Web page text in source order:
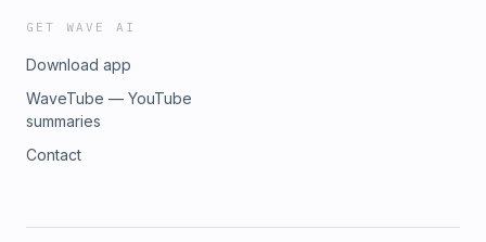
GET WAVE AI
Download app
WaveTube — YouTube
summaries
Contact